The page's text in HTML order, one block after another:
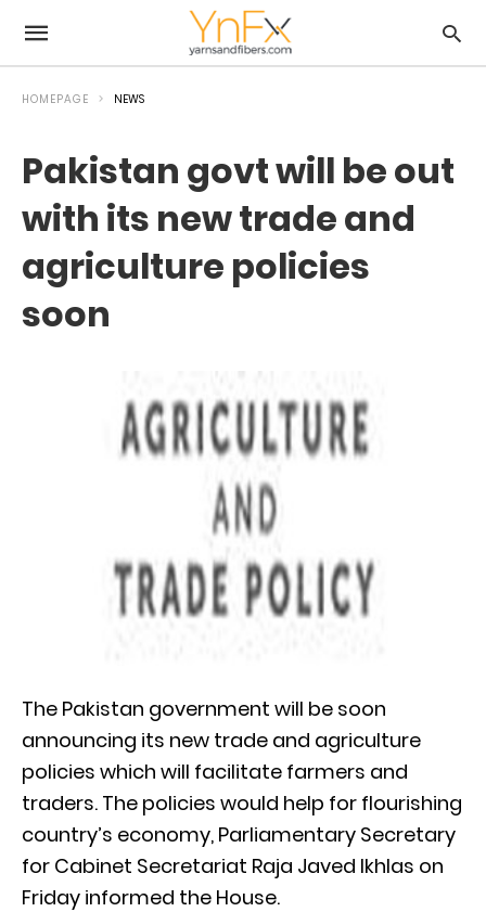
HOMEPAGE NEWS
Pakistan govt will be out
with its new trade and
agriculture policies
soon
The Pakistan government will be soon
announcing its new trade and agriculture
policies which will facilitate farmers and
traders. The policies would help for flourishing
country’s economy, Parliamentary Secretary
for Cabinet Secretariat Raja Javed Ikhlas on
Friday informed the House.